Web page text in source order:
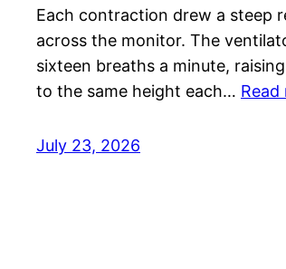
Each contraction drew a steep
across the monitor. The
sixteen breaths a minute,
to the same height each… Read
July 23, 2026